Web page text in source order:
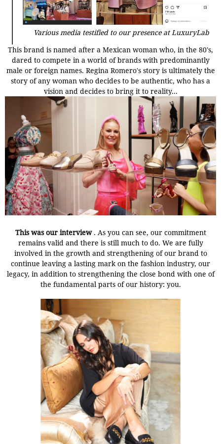
Various media testified to our presence at LuxuryLab
This brand is named after a Mexican woman who, in the 80's,
dared to compete in a world of brands with predominantly
male or foreign names. Regina Romero's story is ultimately the
story of any woman who decides to be authentic, who has a
vision and decides to bring it to reality...
This was our interview. As you can see, our commitment
remains valid and there is still much to do. We are fully
involved in the growth and strengthening of our brand to
continue leaving a lasting mark on the fashion industry, our
legacy, in addition to strengthening the close bond with one of
the fundamental parts of our history: you.